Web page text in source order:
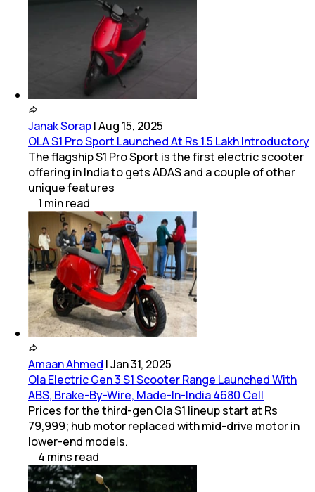
Janak Sorap|Aug 15, 2025
OLA S1 Pro Sport Launched At Rs 1.5 Lakh Introductory
The flagship S1 Pro Sport is the first electric scooter
offering in India to gets ADAS and a couple of other
unique features
1 minread
Amaan Ahmed |Jan 31, 2025
Ola Electric Gen 3 S1 Scooter Range Launched With
ABS, Brake-By-Wire, Made-In-India 4680 Cell
Prices for the third-gen Ola S1 lineup start at Rs
79,999; hub motor replaced with mid-drive motor in
lower-end models.
4 mins read